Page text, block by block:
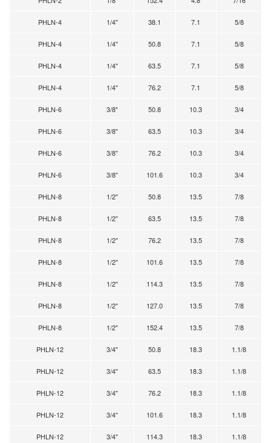
PHLN-4 1/4" 38.1 7.1 5/8
PHLN-4 1/4" 50.8 7.1 5/8
PHLN-4 1/4" 63.5 7.1 5/8
PHLN-4 1/4" 76.2 7.1 5/8
PHLN-6 3/8" 50.8 10.3 3/4
PHLN-6 3/8" 63.5 10.3 3/4
PHLN-6 3/8" 76.2 10.3 3/4
PHLN-6 3/8" 101.6 10.3 3/4
PHLN-8 1/2" 50.8 13.5 7/8
PHLN-8 1/2" 63.5 13.5 7/8
PHLN-8 1/2" 76.2 13.5 7/8
PHLN-8 1/2" 101.6 13.5 7/8
PHLN-8 1/2" 114.3 13.5 7/8
PHLN-8 1/2" 127.0 13.5 7/8
PHLN-8 1/2" 152.4 13.5 7/8
PHLN-12 3/4" 50.8 18.3 1.1/8
PHLN-12 3/4" 63.5 18.3 1.1/8
PHLN-12 3/4" 76.2 18.3 1.1/8
PHLN-12 3/4" 101.6 18.3 1.1/8
PHLN-12 3/4" 114.3 18.3 1.1/8